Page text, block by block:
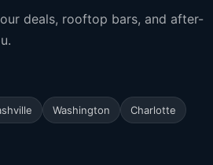
deals, rooftop bars, and after-
Washington Charlotte